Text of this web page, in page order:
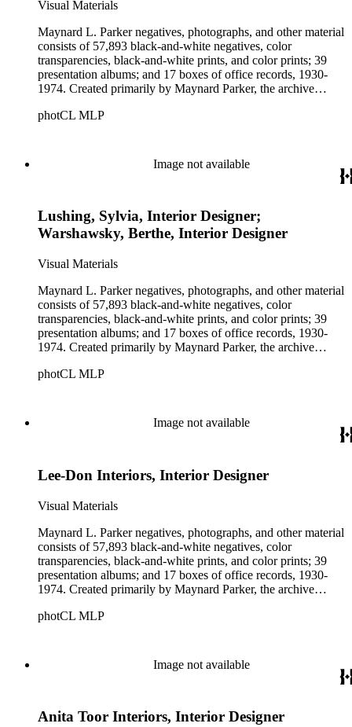
Visual Materials
Maynard L. Parker negatives, photographs, and other material
consists of 57,893 black-and-white negatives, color
transparencies, black-and-white prints, and color prints; 39
presentation albums; and 17 boxes of office records, 1930-
1974. Created primarily by Maynard Parker, the archive
architects, interior designers, landscape architects, artists,
Beautiful. Also included in the collection are photographs
taken by other individuals, such as architect Cliff May and
photCL MLP
Image not available
Lushing, Sylvia, Interior Designer;
Warshawsky, Berthe, Interior Designer
Visual Materials
Maynard L. Parker negatives, photographs, and other material
consists of 57,893 black-and-white negatives, color
transparencies, black-and-white prints, and color prints; 39
presentation albums; and 17 boxes of office records, 1930-
1974. Created primarily by Maynard Parker, the archive
architects, interior designers, landscape architects, artists,
Beautiful. Also included in the collection are photographs
taken by other individuals, such as architect Cliff May and
photCL MLP
Image not available
Lee-Don Interiors, Interior Designer
Visual Materials
Maynard L. Parker negatives, photographs, and other material
consists of 57,893 black-and-white negatives, color
transparencies, black-and-white prints, and color prints; 39
presentation albums; and 17 boxes of office records, 1930-
1974. Created primarily by Maynard Parker, the archive
architects, interior designers, landscape architects, artists,
Beautiful. Also included in the collection are photographs
taken by other individuals, such as architect Cliff May and
photCL MLP
Image not available
Anita Toor Interiors, Interior Designer